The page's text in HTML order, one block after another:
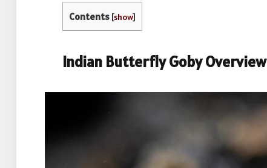
Contents [show]
Indian Butterfly Goby Overview